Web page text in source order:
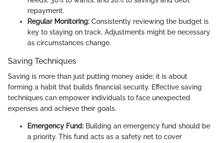
repayment.
Regular Monitoring: Consistently reviewing the budget is
key to staying on track. Adjustments might be necessary
as circumstances change.
Saving Techniques
Saving is more than just putting money aside; it is about
forming a habit that builds financial security. Effective saving
techniques can empower individuals to face unexpected
expenses and achieve their goals.
Emergency Fund: Building an emergency fund should be
a priority. This fund acts as a safety net to cover